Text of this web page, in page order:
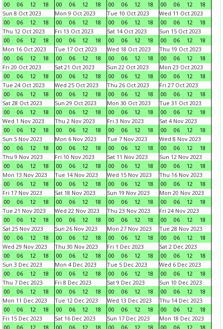
00
06 12 18
00
06 12 18
00
06 12 18
00
06 12
18
Sun 8 Oct 2023
00
06 12 18
Mon 9 Oct 2023
00
06 12 18
Tue 10 Oct 2023
00
06 12 18
Wed 11 Oct 2023
00
06 12
18
Thu 12 Oct 2023
00
06 12 18
Fri 13 Oct 2023
00
06 12 18
Sat 14 Oct 2023
00
06 12 18
Sun 15 Oct 2023
00
06 12
18
Mon 16 Oct 2023
00
06 12 18
Tue 17 Oct 2023
00
06 12 18
Wed 18 Oct 2023
00
06 12 18
Thu 19 Oct 2023
00
06 12
18
Fri 20 Oct 2023
00
06 12 18
Sat 21 Oct 2023
00
06 12 18
Sun 22 Oct 2023
00
06 12 18
Mon 23 Oct 2023
00
06 12
18
Tue 24 Oct 2023
00
06 12 18
Wed 25 Oct 2023
00
06 12 18
Thu 26 Oct 2023
00
06 12 18
Fri 27 Oct 2023
00
06 12
18
Sat 28 Oct 2023
00
06 12 18
Sun 29 Oct 2023
00
06 12 18
Mon 30 Oct 2023
00
06 12 18
Tue 31 Oct 2023
00
06 12
18
Wed 1 Nov 2023
00
06 12 18
Thu 2 Nov 2023
00
06 12 18
Fri 3 Nov 2023
00
06 12 18
Sat 4 Nov 2023
00
06 12
18
Sun 5 Nov 2023
00
06 12 18
Mon 6 Nov 2023
00
06 12 18
Tue 7 Nov 2023
00
06 12 18
Wed 8 Nov 2023
00
06 12
18
Thu 9 Nov 2023
00
06 12 18
Fri 10 Nov 2023
00
06 12 18
Sat 11 Nov 2023
00
06 12 18
Sun 12 Nov 2023
00
06 12
18
Mon 13 Nov 2023
00
06 12 18
Tue 14 Nov 2023
00
06 12 18
Wed 15 Nov 2023
00
06 12 18
Thu 16 Nov 2023
00
06 12
18
Fri 17 Nov 2023
00
06 12 18
Sat 18 Nov 2023
00
06 12 18
Sun 19 Nov 2023
00
06 12 18
Mon 20 Nov 2023
00
06 12
18
Tue 21 Nov 2023
00
06 12 18
Wed 22 Nov 2023
00
06 12 18
Thu 23 Nov 2023
00
06 12 18
Fri 24 Nov 2023
00
06 12
18
Sat 25 Nov 2023
00
06 12 18
Sun 26 Nov 2023
00
06 12 18
Mon 27 Nov 2023
00
06 12 18
Tue 28 Nov 2023
00
06 12
18
Wed 29 Nov 2023
00
06 12 18
Thu 30 Nov 2023
00
06 12 18
Fri 1 Dec 2023
00
06 12 18
Sat 2 Dec 2023
00
06 12
18
Sun 3 Dec 2023
00
06 12 18
Mon 4 Dec 2023
00
06 12 18
Tue 5 Dec 2023
00
06 12 18
Wed 6 Dec 2023
00
06 12
18
Thu 7 Dec 2023
00
06 12 18
Fri 8 Dec 2023
00
06 12 18
Sat 9 Dec 2023
00
06 12 18
Sun 10 Dec 2023
00
06 12
18
Mon 11 Dec 2023
00
06 12 18
Tue 12 Dec 2023
00
06 12 18
Wed 13 Dec 2023
00
06 12 18
Thu 14 Dec 2023
00
06 12
18
Fri 15 Dec 2023
00
06 12 18
Sat 16 Dec 2023
00
06 12 18
Sun 17 Dec 2023
00
06 12 18
Mon 18 Dec 2023
00
06 12
18